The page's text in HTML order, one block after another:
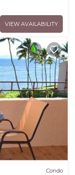
VIEW AVAILABILITY
Condo